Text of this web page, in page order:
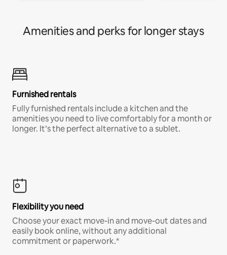
Amenities and perks for longer stays
Furnished rentals
Fully furnished rentals include a kitchen and the
amenities you need to live comfortably for a month or
longer. It’s the perfect alternative to a sublet.
Flexibility you need
Choose your exact move-in and move-out dates and
easily book online, without any additional
commitment or paperwork.*